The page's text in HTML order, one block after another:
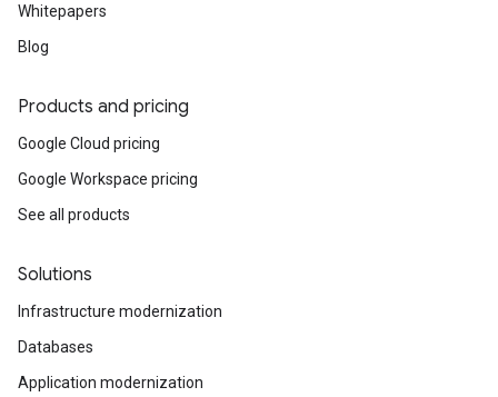
Whitepapers
Blog
Products and pricing
Google Cloud pricing
Google Workspace pricing
See all products
Solutions
Infrastructure modernization
Databases
Application modernization